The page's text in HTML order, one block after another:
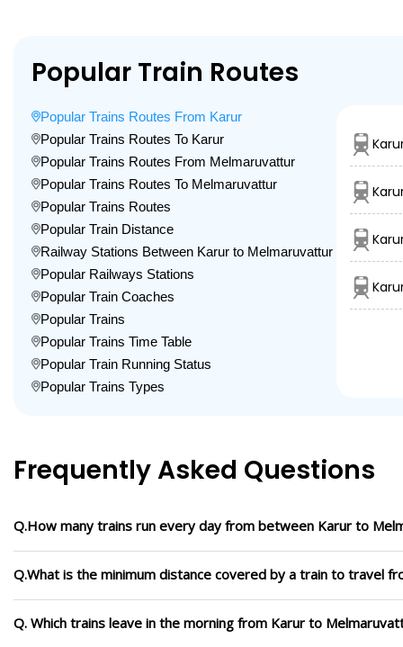
Popular Train Routes
Popular Trains Routes From Karur
Popular Trains Routes To Karur
Popular Trains Routes From Melmaruvattur
Popular Trains Routes To Melmaruvattur
Popular Trains Routes
Popular Train Distance
Railway Stations Between Karur to Melmaruvattur
Popular Railways Stations
Popular Train Coaches
Popular Trains
Popular Trains Time Table
Popular Train Running Status
Popular Trains Types
Frequently Asked Questions
Q.How many trains run every day from between Karur to
Q.What is the minimum distance covered by a train to travel
Q. Which trains leave in the morning from Karur to